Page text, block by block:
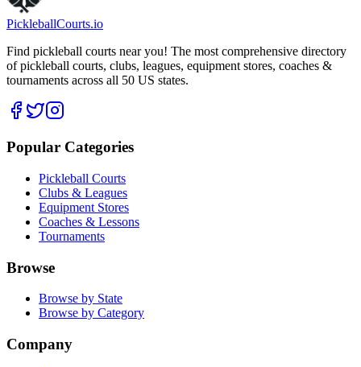
PickleballCourts.io
Find pickleball courts near you! The most comprehensive directory
of pickleball courts, clubs, leagues, equipment stores, coaches &
tournaments across all 50 US states.
Popular Categories
Pickleball Courts
Clubs & Leagues
Equipment Stores
Coaches & Lessons
Tournaments
Browse
Browse by State
Browse by Category
Company